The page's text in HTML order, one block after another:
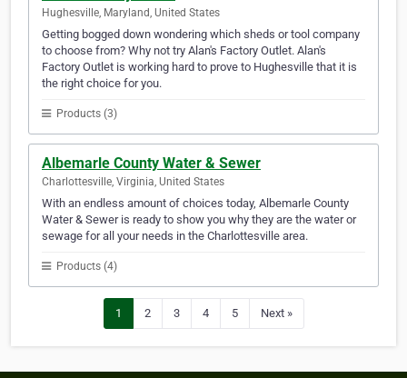
Hughesville, Maryland, United States
Getting bogged down wondering which sheds or tool company
to choose from? Why not try Alan's Factory Outlet. Alan's
Factory Outlet is working hard to prove to Hughesville that it is
the right choice for you.
Products (3)
Albemarle County Water & Sewer
Charlottesville, Virginia, United States
With an endless amount of choices today, Albemarle County
Water & Sewer is ready to show you why they are the water or
sewage for all your needs in the Charlottesville area.
Products (4)
1 2 3 4 5 Next »